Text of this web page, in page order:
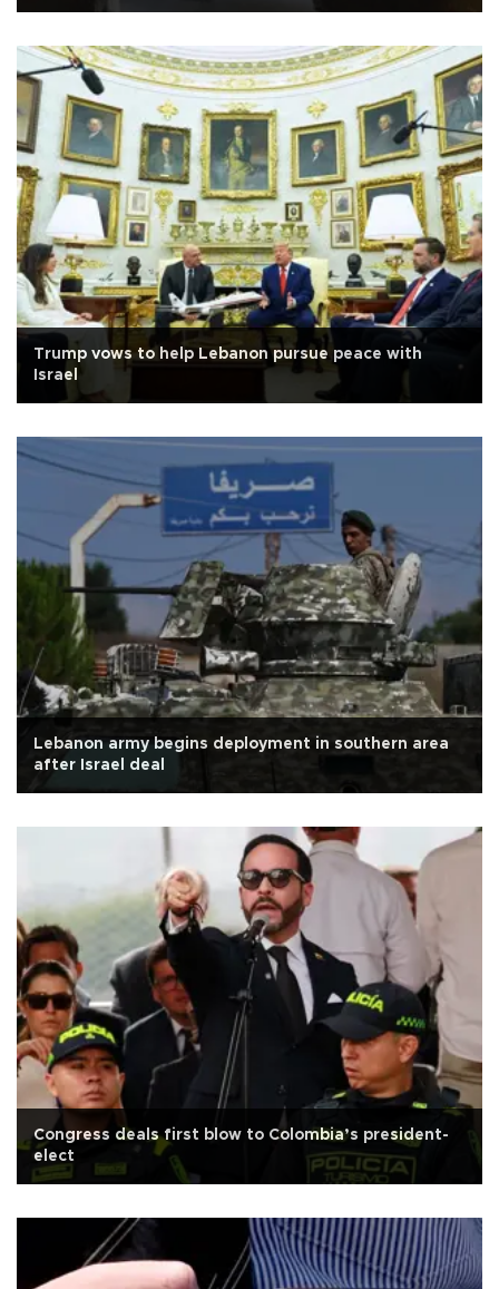
Trump vows to help Lebanon pursue peace with
Israel
Lebanon army begins deployment in southern area
after Israel deal
Congress deals first blow to Colombia’s president-
elect